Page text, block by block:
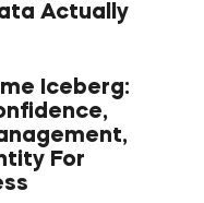
Actually
Iceberg:
For